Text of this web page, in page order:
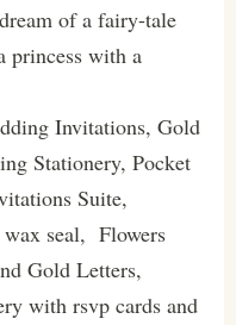
of a fairy-tale
princess with a
Invitations, Gold
Stationery, Pocket
Suite,
seal, Flowers
Gold Letters,
with rsvp cards and